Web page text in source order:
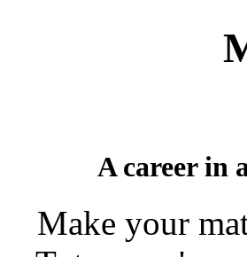
A career in
Make your